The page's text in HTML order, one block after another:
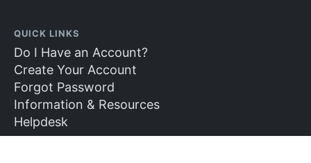
QUICK LINKS
Do I Have an Account?
Create Your Account
Forgot Password
Information & Resources
Helpdesk